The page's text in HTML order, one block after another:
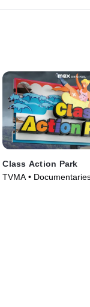
Class Action Park
TVMA •